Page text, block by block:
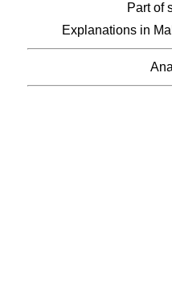
Part of
Explanations in